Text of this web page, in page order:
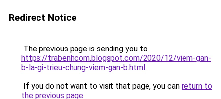
Redirect Notice
The previous page is sending you to
https://trabenhcom.blogspot.com/2020/12/viem-gan-
b-la-gi-trieu-chung-viem-gan-b.html.
If you do not want to visit that page, you can return to
the previous page.